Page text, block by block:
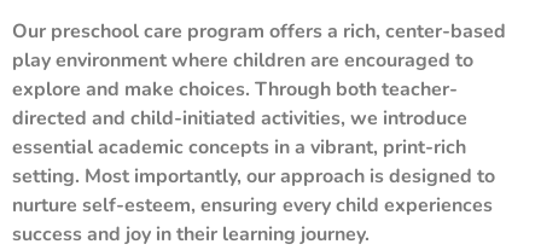
Our preschool care program offers a rich, center-based
play environment where children are encouraged to
explore and make choices. Through both teacher-
directed and child-initiated activities, we introduce
essential academic concepts in a vibrant, print-rich
setting. Most importantly, our approach is designed to
nurture self-esteem, ensuring every child experiences
success and joy in their learning journey.